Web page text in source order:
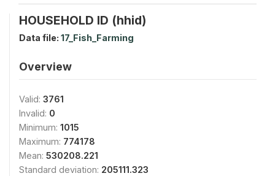
HOUSEHOLD ID (hhid)
Data file: 17_Fish_Farming
Overview
Valid: 3761
Invalid: 0
Minimum: 1015
Maximum: 774178
Mean: 530208.221
Standard deviation: 205111.323